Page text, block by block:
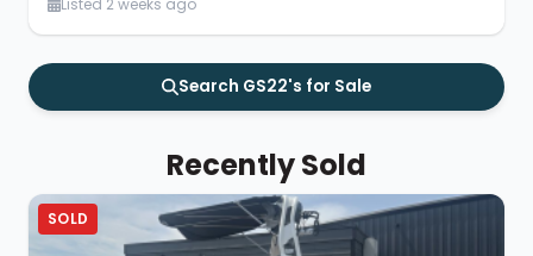
Listed 2 weeks ago
Search GS22's for Sale
Recently Sold
SOLD